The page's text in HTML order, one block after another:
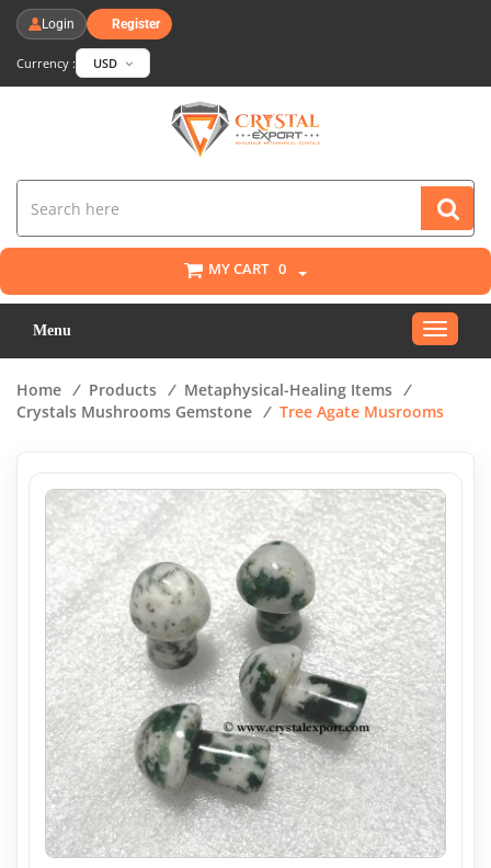
Login Register
Currency : USD
MY CART 0
Menu
Toggle
Home / Products / Metaphysical-Healing Items /
Crystals Mushrooms Gemstone / Tree Agate Musrooms